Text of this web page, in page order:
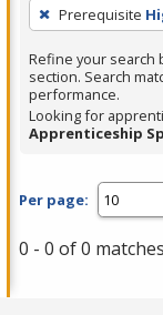
or
Spacebar.
Prerequisite
Refine your search
section. Search
performance.
Looking for
Apprenticeship
Per page:
0 - 0 of 0 matches